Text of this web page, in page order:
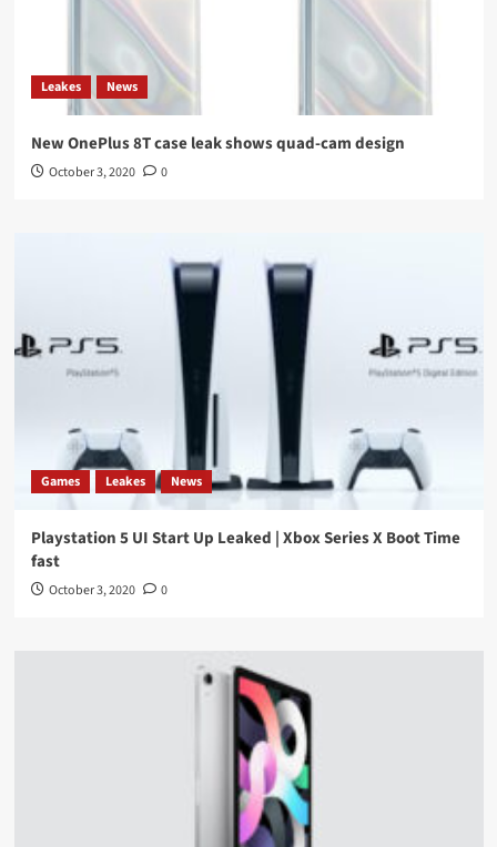
Leakes News
New OnePlus 8T case leak shows quad-cam design
October 3, 2020 0
Games Leakes News
Playstation 5 UI Start Up Leaked | Xbox Series X Boot Time
fast
October 3, 2020 0